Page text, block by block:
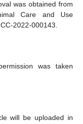
was obtained from
Care and Use
2022-000143.
was taken
will be uploaded in